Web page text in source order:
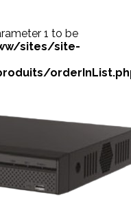
1 to be
sites/site-